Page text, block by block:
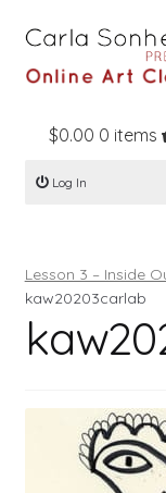
Home
Online Classes
Books
Register
Log In
$0.00 0 items
Log In
Lesson 3 – Inside
kaw20203carlab